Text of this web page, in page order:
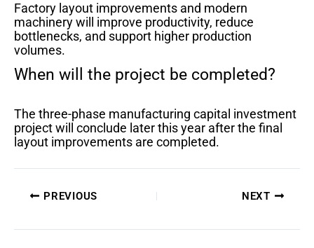
Factory layout improvements and modern
machinery will improve productivity, reduce
bottlenecks, and support higher production
volumes.
When will the project be completed?
The three-phase manufacturing capital investment
project will conclude later this year after the final
layout improvements are completed.
PREVIOUS NEXT